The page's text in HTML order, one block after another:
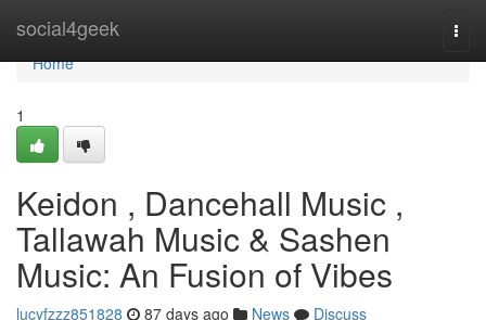
social4geek
Home
Home
1
Keidon , Dancehall Music ,
Tallawah Music & Sashen
Music: An Fusion of Vibes
lucyfzzz851828 87 days ago News
Discuss